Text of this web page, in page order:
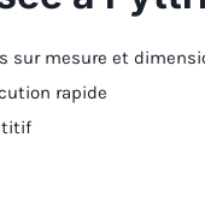
sur mesure et
rapide